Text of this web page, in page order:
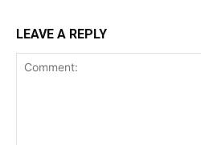
LEAVE A REPLY